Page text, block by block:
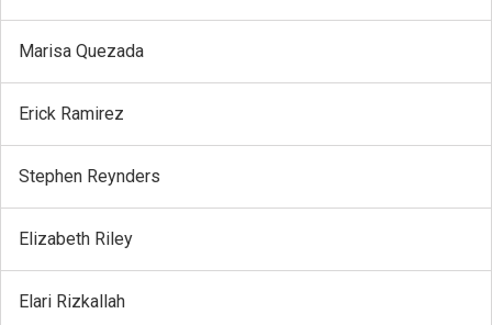
Marisa Quezada
Erick Ramirez
Stephen Reynders
Elizabeth Riley
Elari Rizkallah